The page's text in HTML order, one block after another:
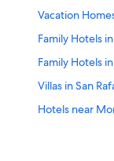
Vacation
Family Hotels
Family Hotels
Villas in San
Hotels near